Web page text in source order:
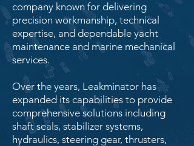
company known for delivering
precision workmanship, technical
expertise, and dependable yacht
maintenance and marine mechanical
services.
Over the years, Leakminator has
expanded its capabilities to provide
comprehensive solutions including
shaft seals, stabilizer systems,
hydraulics, steering gear, thrusters,